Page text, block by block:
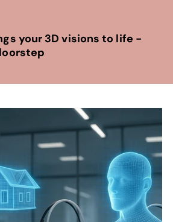
your 3D visions to life -